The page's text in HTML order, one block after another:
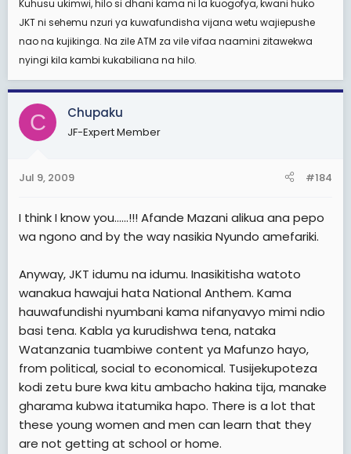
Kuhusu ukimwi, hilo si dhani kama ni la kuogofya, kwani huko
JKT ni sehemu nzuri ya kuwafundisha vijana wetu wajiepushe
nao na kujikinga. Na zile ATM za vile vifaa naamini zitawekwa
nyingi kila kambi kukabiliana na hilo.
C Chupaku
JF-Expert Member
Jul 9, 2009 #184
I think I know you......!!! Afande Mazani alikua ana pepo
wa ngono and by the way nasikia Nyundo amefariki.
Anyway, JKT idumu na idumu. Inasikitisha watoto
wanakua hawajui hata National Anthem. Kama
hauwafundishi nyumbani kama nifanyavyo mimi ndio
basi tena. Kabla ya kurudishwa tena, nataka
Watanzania tuambiwe content ya Mafunzo hayo,
from political, social to economical. Tusijekupoteza
kodi zetu bure kwa kitu ambacho hakina tija, manake
gharama kubwa itatumika hapo. There is a lot that
these young women and men can learn that they
are not getting at school or home.